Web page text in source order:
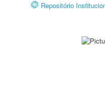
Repositório